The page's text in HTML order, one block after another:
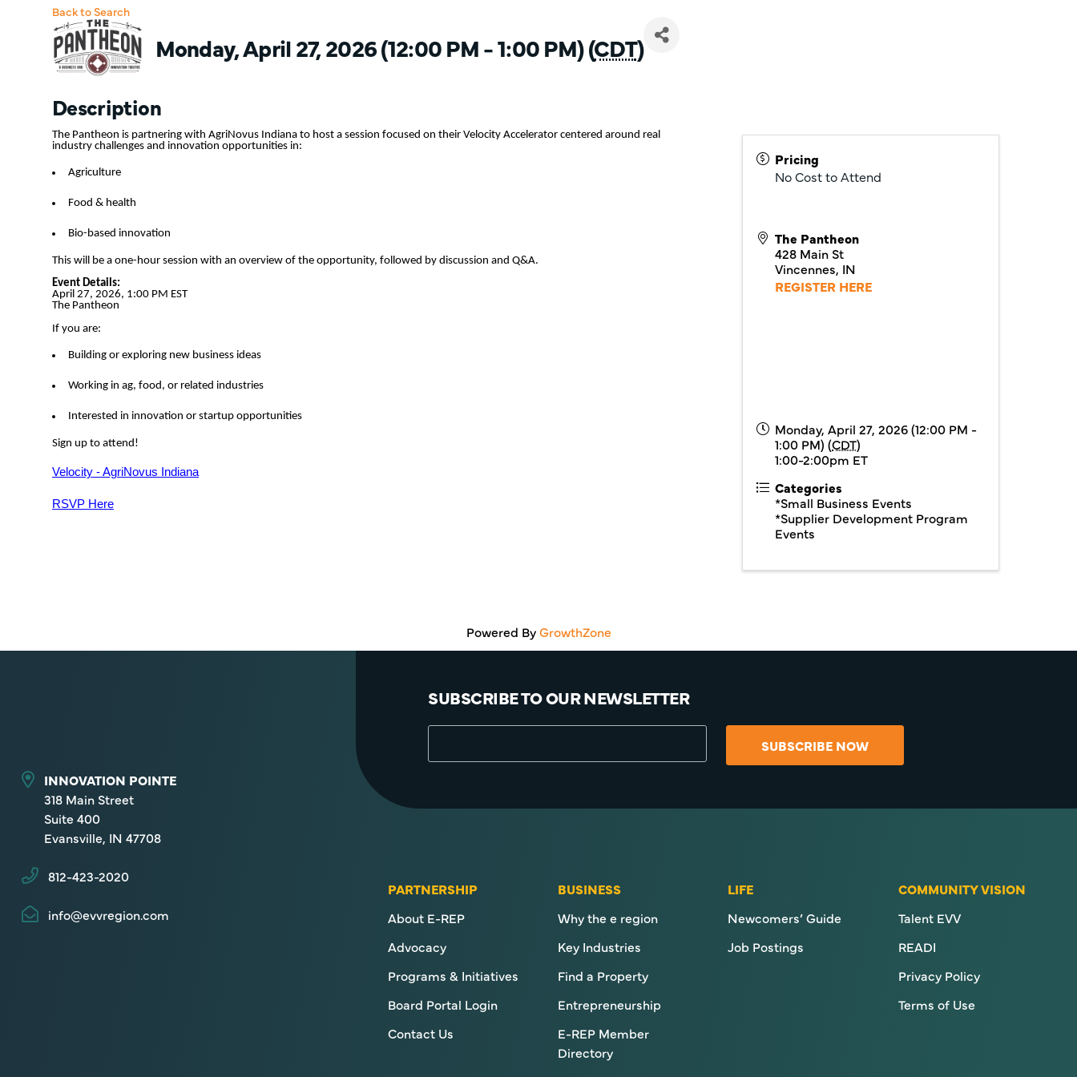
Back to Search
Monday, April 27, 2026 (12:00 PM - 1:00 PM) (CDT)
Description
The Pantheon is partnering with AgriNovus Indiana to host a session focused on their Velocity Accelerator centered around real
industry challenges and innovation opportunities in:
Agriculture
Food & health
Bio-based innovation
This will be a one-hour session with an overview of the opportunity, followed by discussion and Q&A.
Event Details:
April 27, 2026, 1:00 PM EST
The Pantheon
If you are:
Building or exploring new business ideas
Working in ag, food, or related industries
Interested in innovation or startup opportunities
Sign up to attend!
Velocity - AgriNovus Indiana
RSVP Here
Pricing
No Cost to Attend
The Pantheon
428 Main St
Vincennes, IN
REGISTER HERE
Monday, April 27, 2026 (12:00 PM -
1:00 PM) (CDT)
1:00-2:00pm ET
Categories
*Small Business Events
*Supplier Development Program
Events
Powered ByGrowthZone
SUBSCRIBE TO OUR NEWSLETTER
SUBSCRIBE NOW
INNOVATION POINTE
318 Main Street
Suite 400
Evansville, IN 47708
812-423-2020
info@evvregion.com
PARTNERSHIP
About E-REP
Advocacy
Programs & Initiatives
Board Portal Login
Contact Us
BUSINESS
Why the e region
Key Industries
Find a Property
Entrepreneurship
E-REP Member
Directory
LIFE
Newcomers’ Guide
Job Postings
COMMUNITY VISION
Talent EVV
READI
Privacy Policy
Terms of Use